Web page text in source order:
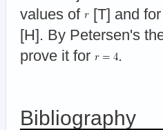
values of
[T] and
[H]. By Petersen's
prove it for
.
Bibliography